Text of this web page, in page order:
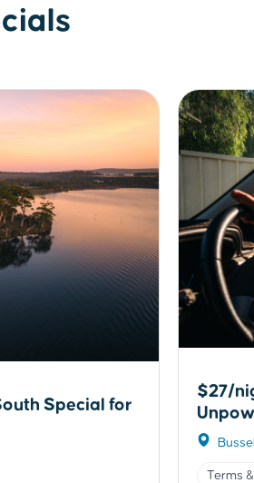
Special for
$27/
Terms